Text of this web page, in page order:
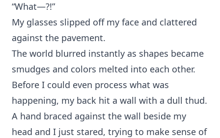
“What—?!”
My glasses slipped off my face and clattered
against the pavement.
The world blurred instantly as shapes became
smudges and colors melted into each other.
Before I could even process what was
happening, my back hit a wall with a dull thud.
A hand braced against the wall beside my
head and I just stared, trying to make sense of